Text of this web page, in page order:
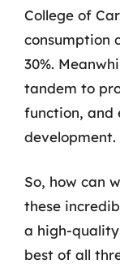
College of
consumption
30%.
tandem to
function, and
development.
So, how can
these
a high-
best of all